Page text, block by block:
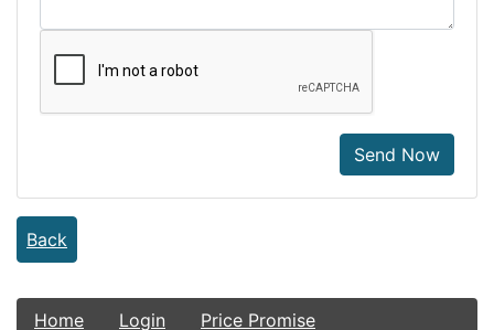
Send Now
Back
Home Login Price Promise